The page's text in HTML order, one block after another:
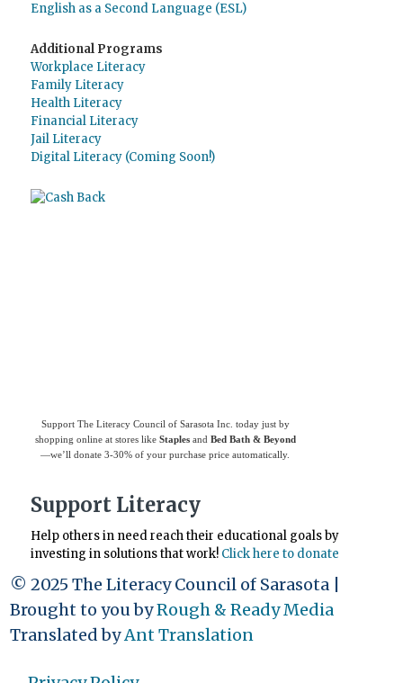
English as a Second Language (ESL)
Additional Programs
Workplace Literacy
Family Literacy
Health Literacy
Financial Literacy
Jail Literacy
Digital Literacy (Coming Soon!)
Support The Literacy Council of Sarasota Inc. today just by
shopping online at stores like Staplesand Bed Bath & Beyond
—we’ll donate 3-30% of your purchase price automatically.
Support Literacy
Help others in need reach their educational goals by
investing in solutions that work! Click here to donate
© 2025 The Literacy Council of Sarasota |
Brought to you byRough & Ready Media
Translated byAnt Translation